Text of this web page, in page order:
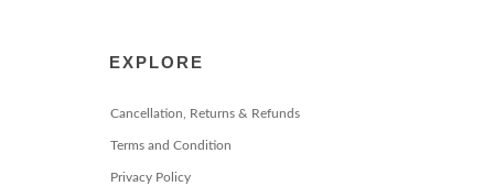
EXPLORE
Cancellation, Returns & Refunds
Terms and Condition
Privacy Policy